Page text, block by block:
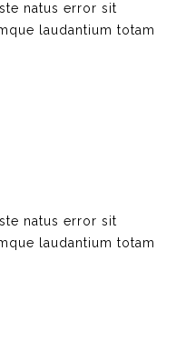
natus error sit
laudantium totam
natus error sit
laudantium totam